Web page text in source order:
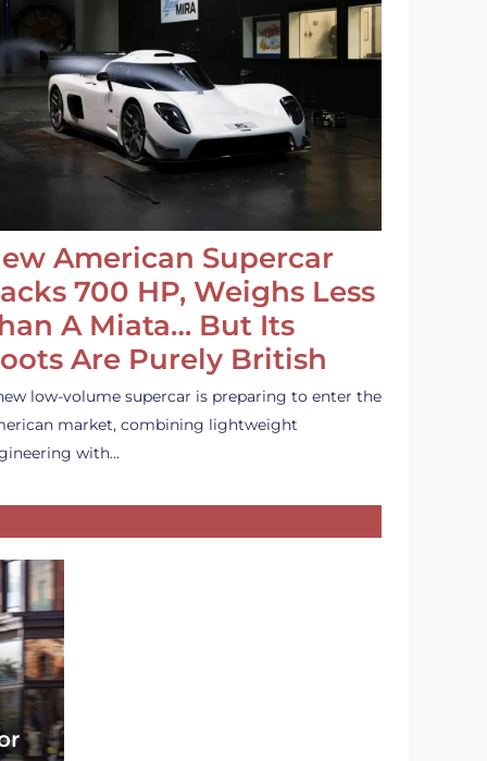
American Supercar
700 HP, Weighs Less
A Miata… But Its
Are Purely British
low-volume supercar is preparing to enter the
market, combining lightweight
with…